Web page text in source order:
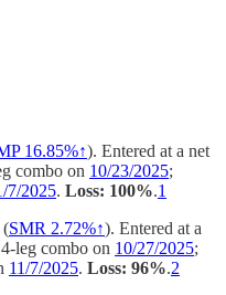
16.85%↑). Entered at a net
combo on 10/23/2025;
7/2025. Loss: 100%.1
(SMR 2.72%↑). Entered at a
leg combo on 10/27/2025;
11/7/2025. Loss: 96%.2